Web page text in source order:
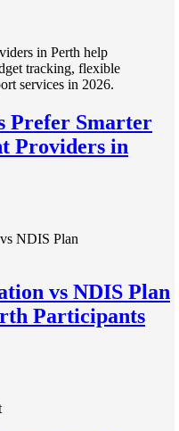
Prefer Smarter
Providers in
vs NDIS Plan
Participants